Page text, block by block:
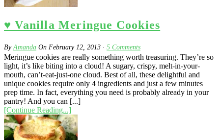
♥ Vanilla Meringue Cookies
ByAmanda On February 12, 2013 · 5 Comments
Meringue cookies are really something worth treasuring. They’re so
light, it’s like biting into a cloud! A sugary, crispy, melt-in-your-
mouth, can’t-eat-just-one cloud. Best of all, these delightful and
unique cookies require only 4 ingredients and just a few minutes
prep time. In fact, everything you need is probably already in your
pantry! And you can [...]
[Continue Reading...]